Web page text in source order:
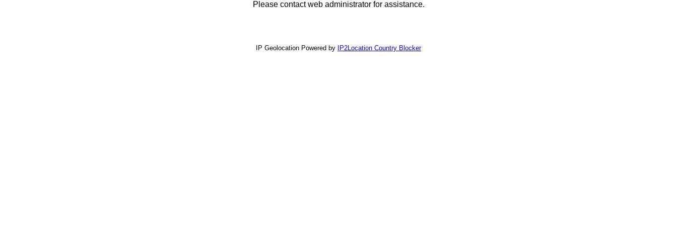
Please contact web administrator for assistance.
IP Geolocation Powered by IP2Location Country Blocker